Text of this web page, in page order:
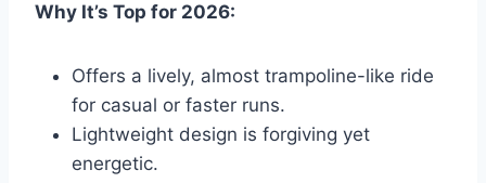
Why It’s Top for 2026:
Offers a lively, almost trampoline-like ride
for casual or faster runs.
Lightweight design is forgiving yet
energetic.